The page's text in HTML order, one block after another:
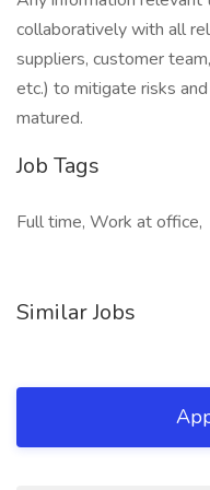
collaboratively with all
suppliers, customer
etc.) to mitigate risks
matured.
Job Tags
Full time, Work at office,
Similar Jobs